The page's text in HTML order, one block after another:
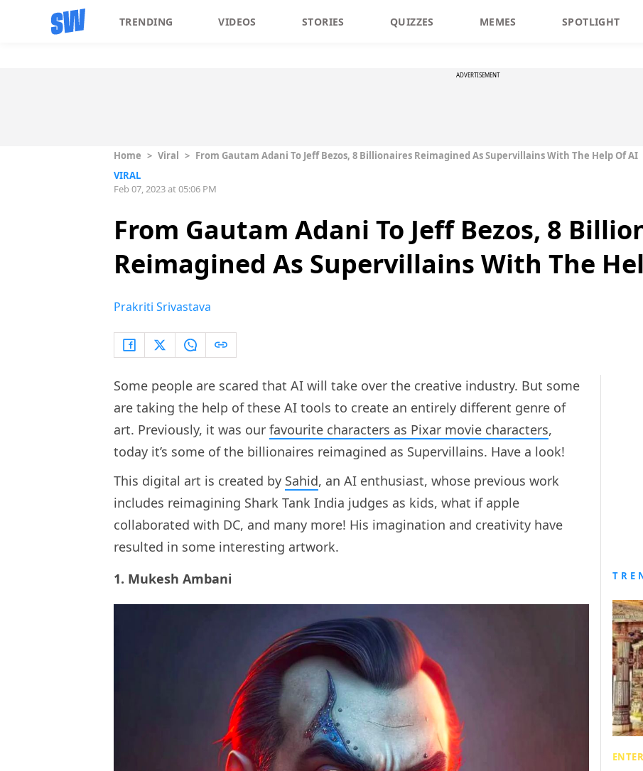
TRENDING VIDEOS STORIES QUIZZES MEMES SPOTLIGHT
ADVERTISEMENT
Home > Viral > From Gautam Adani To Jeff Bezos, 8 Billionaires Reimagined As Supervillains With The Help Of AI
VIRAL
Feb 07, 2023 at 05:06 PM
From Gautam Adani To Jeff Bezos, 8
Reimagined As Supervillains With The
Prakriti Srivastava
Some people are scared that AI will take over the creative industry. But some
are taking the help of these AI tools to create an entirely different genre of
art. Previously, it was our favourite characters as Pixar movie characters,
today it’s some of the billionaires reimagined as Supervillains. Have a look!
This digital art is created by Sahid, an AI enthusiast, whose previous work
includes reimagining Shark Tank India judges as kids, what if apple
collaborated with DC, and many more! His imagination and creativity have
resulted in some interesting artwork.
1. Mukesh Ambani